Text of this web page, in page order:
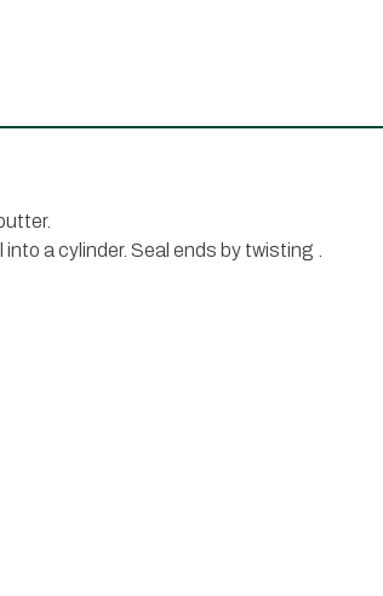
a cylinder. Seal ends by twisting .